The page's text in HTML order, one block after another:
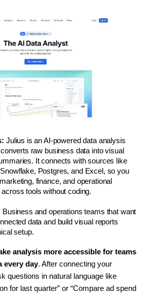
Julius is an AI-powered data analysis
raw business data into visual
It connects with sources like
Postgres, and Excel, so you
finance, and operational
tools without coding.
Business and operations teams that want
data and build visual reports
setup.
analysis more accessible for teams
every day. After connecting your
questions in natural language like
for last quarter” or “Compare ad spend